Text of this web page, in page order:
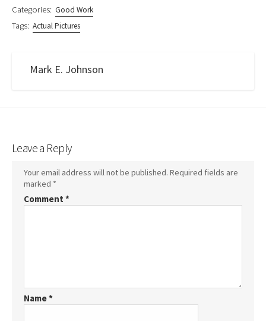
Categories: Good Work
Tags: Actual Pictures
Mark E. Johnson
Leave a Reply
Your email address will not be published. Required fields are
marked *
Comment *
Name*